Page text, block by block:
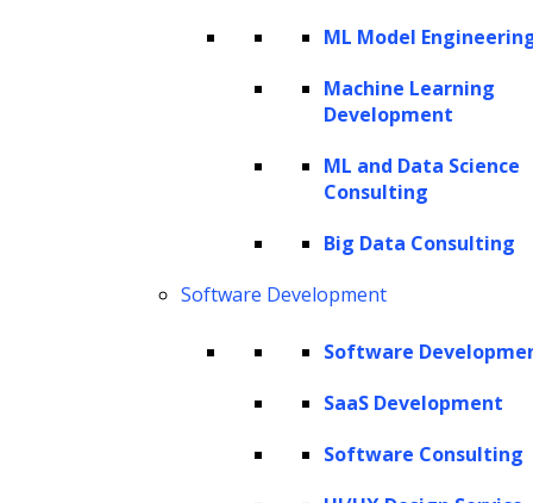
ML Model
Machine Learning
Development
ML and Data Science
Consulting
Big Data Consulting
Software Development
Software
SaaS Development
Software Consulting
In today’s fiercely competitive business
environment, efficiency and scalability are
more than just goals—they are necessities.
Artificial Intelligence (AI) agents, driven by
algorithms, are becoming essential tools for
businesses striving to maintain a competitive
error, but they also excel at solving complex